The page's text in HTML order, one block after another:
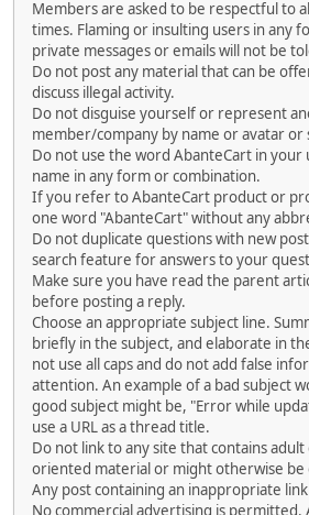
Members are asked to be respectful to
times. Flaming or insulting users in any
private messages or emails will not be
Do not post any material that can be
discuss illegal activity.
Do not disguise yourself or represent
member/company by name or avatar or
Do not use the word AbanteCart in your
name in any form or combination.
If you refer to AbanteCart product or
one word "AbanteCart" without any
Do not duplicate questions with new
search feature for answers to your
Make sure you have read the parent
before posting a reply.
Choose an appropriate subject line.
briefly in the subject, and elaborate in
not use all caps and do not add false
attention. An example of a bad subject
good subject might be, "Error while
use a URL as a thread title.
Do not link to any site that contains
oriented material or might otherwise be
Any post containing an inappropriate
No commercial advertising is permitted.